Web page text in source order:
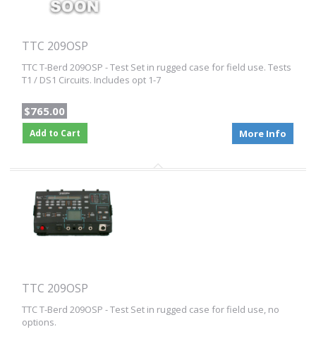
TTC 209OSP
TTC T-Berd 209OSP - Test Set in rugged case for field use. Tests
T1 / DS1 Circuits. Includes opt 1-7
$765.00
Add to Cart More Info
TTC 209OSP
TTC T-Berd 209OSP - Test Set in rugged case for field use, no
options.